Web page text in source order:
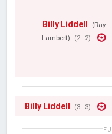
Billy Liddell
(Ray
Lambert)
(2–2)
Billy Liddell (3–3)